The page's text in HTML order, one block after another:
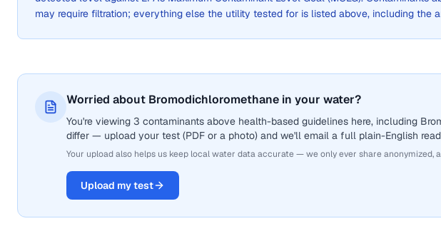
may require filtration; everything else the utility tested for is listed above, including the
Worried about Bromodichloromethane in your water?
You're viewing 3 contaminants above health-based guidelines here, including
differ — upload your test (PDF or a photo) and we'll email a full plain-English
Your upload also helps us keep local water data accurate — we only ever share anonymized,
Upload my test